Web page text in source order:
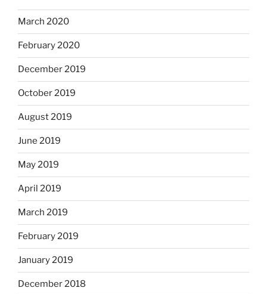
March 2020
February 2020
December 2019
October 2019
August 2019
June 2019
May 2019
April 2019
March 2019
February 2019
January 2019
December 2018